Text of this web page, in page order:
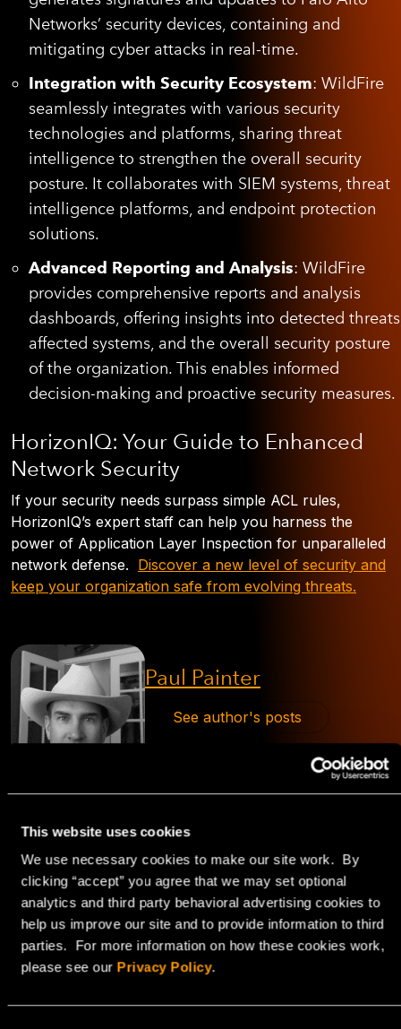
This website uses cookies
We use necessary cookies to make our site work. By
clicking “accept” you agree that we may set optional
analytics and third party behavioral advertising cookies to
help us improve our site and to provide information to third
parties. For more information on how these cookies work,
please see our Privacy Policy.
Networks’ security devices, containing and
mitigating cyber attacks in real-time.
Integration with Security Ecosystem: WildFire
seamlessly integrates with various security
technologies and platforms, sharing threat
intelligence to strengthen the overall security
posture. It collaborates with SIEM systems, threat
intelligence platforms, and endpoint protection
solutions.
Advanced Reporting and Analysis: WildFire
provides comprehensive reports and analysis
dashboards, offering insights into detected
affected systems, and the overall security posture
of the organization. This enables informed
decision-making and proactive security measures.
HorizonIQ: Your Guide to Enhanced
Network Security
If your security needs surpass simple ACL rules,
HorizonIQ’s expert staff can help you harness the
power of Application Layer Inspection for unparalleled
network defense. Discover a new level of security and
keep your organization safe from evolving threats.
Paul Painter
See author's posts
Explore
HorizonIQ's